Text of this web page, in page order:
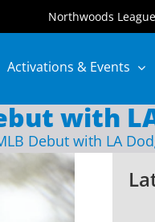
Northwoods League
Activations & Events
with
Debut with LA